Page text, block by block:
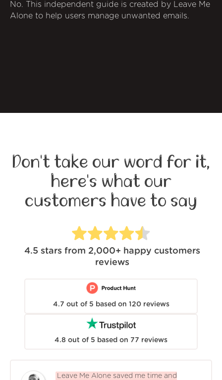
No. This independent guide is created by Leave Me
Alone to help users manage unwanted emails.
Don't take our word for it,
here's what our
customers have to say
4.5 stars from 2,000+ happy customers
reviews
4.7 out of 5 based on 120 reviews
4.8 out of 5 based on 77 reviews
Leave Me Alone saved me time and